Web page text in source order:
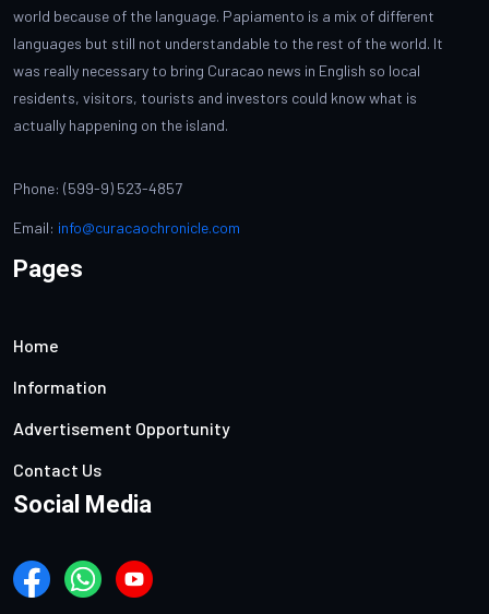
world because of the language. Papiamento is a mix of different
languages but still not understandable to the rest of the world. It
was really necessary to bring Curacao news in English so local
residents, visitors, tourists and investors could know what is
actually happening on the island.
Phone: (599-9) 523-4857
Email: info@curacaochronicle.com
Pages
Home
Information
Advertisement Opportunity
Contact Us
Social Media